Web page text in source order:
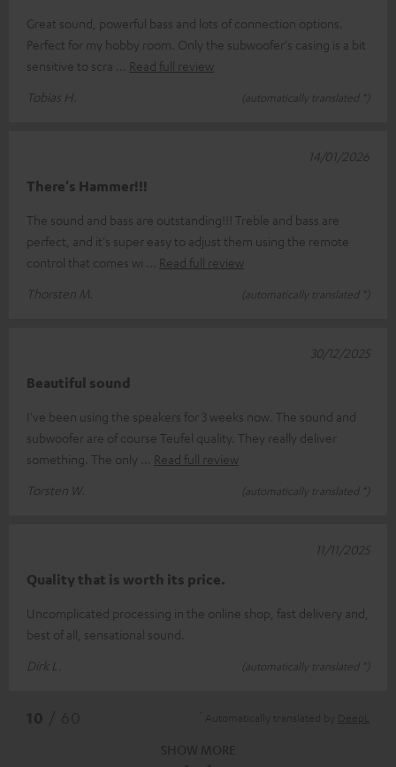
Great sound, powerful bass and lots of connection options.
Perfect for my hobby room. Only the subwoofer's casing is a bit
sensitive to scra
Read full review
Tobias H.
(automatically translated *)
There's Hammer!!!
The sound and bass are outstanding!!! Treble and bass are
perfect, and it's super easy to adjust them using the remote
control that comes wi
Read full review
Thorsten M.
(automatically translated *)
14/01/2026
Beautiful sound
I've been using the speakers for 3 weeks now. The sound and
subwoofer are of course Teufel quality. They really deliver
something. The only
Read full review
Torsten W.
(automatically translated *)
30/12/2025
Quality that is worth its price.
Uncomplicated processing in the online shop, fast delivery and,
best of all, sensational sound.
Dirk L.
(automatically translated *)
11/11/2025